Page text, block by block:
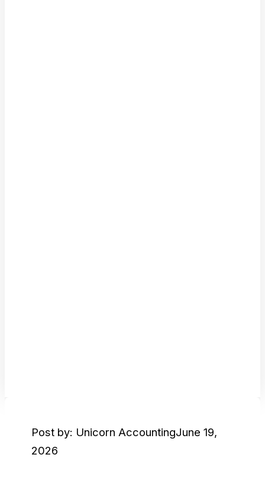
Post by: Unicorn AccountingJune 19,
2026